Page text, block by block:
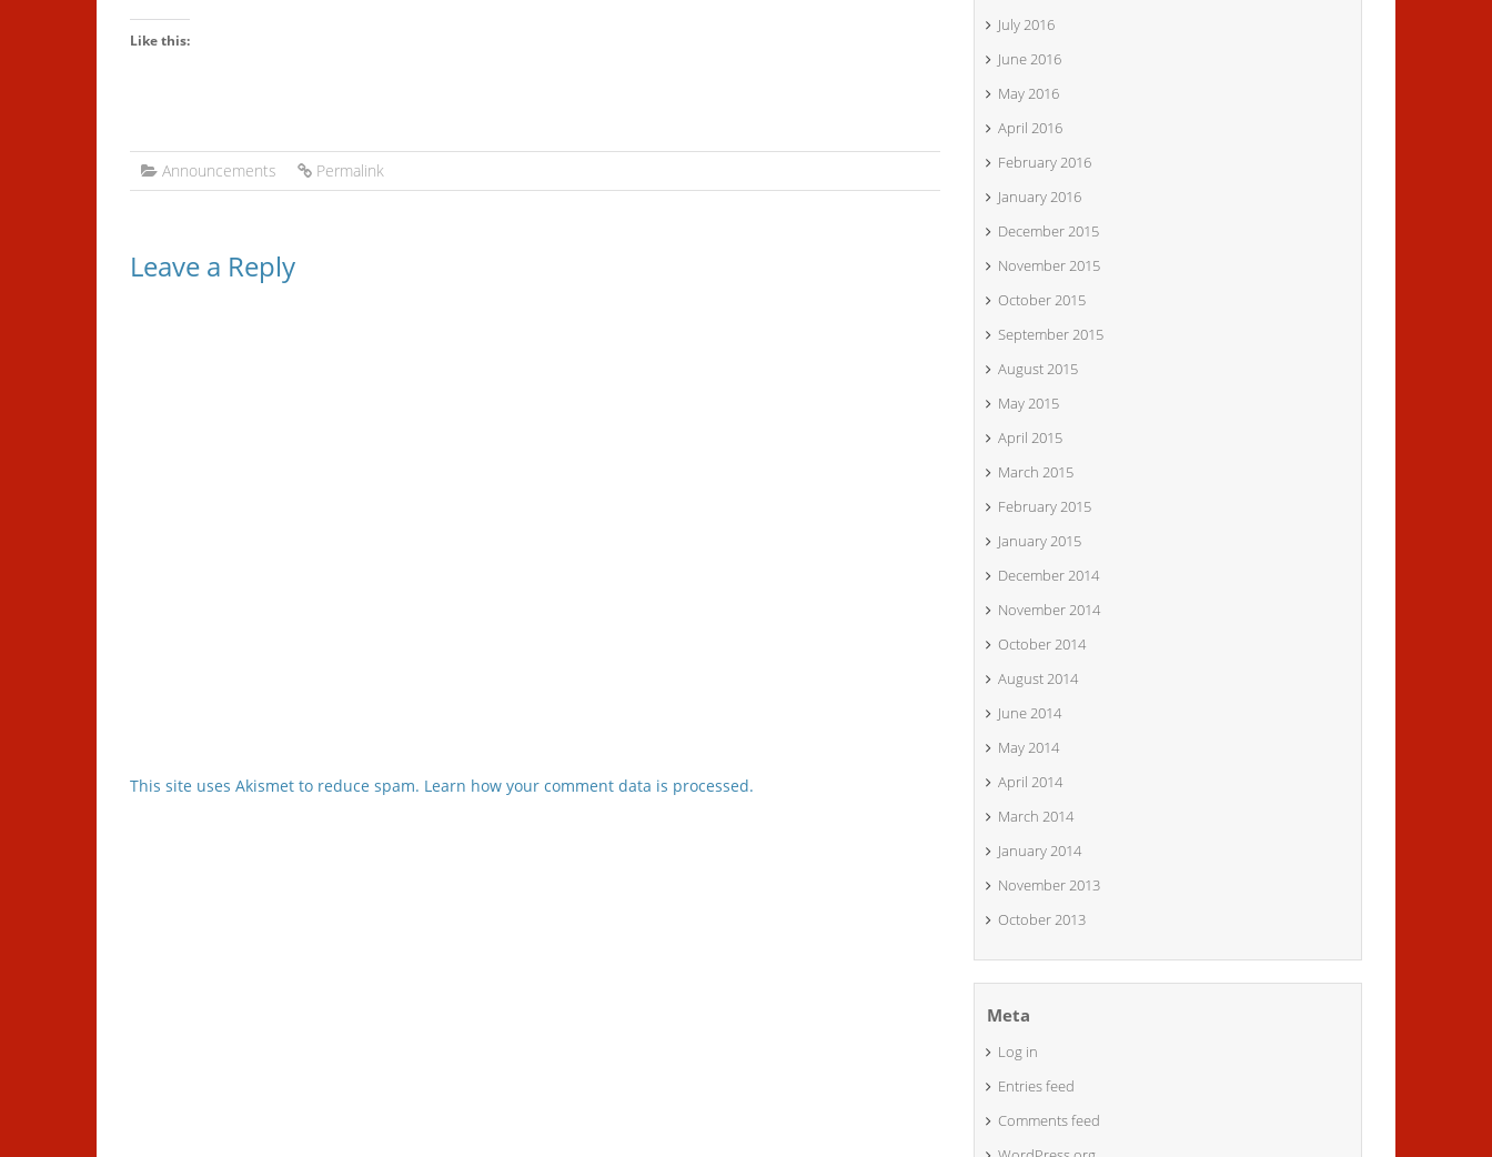
Like this:
Announcements Permalink
Leave a Reply
This site uses Akismet to reduce spam. Learn how your comment data is processed.
July 2016
June 2016
May 2016
April 2016
February 2016
January 2016
December 2015
November 2015
October 2015
September 2015
August 2015
May 2015
April 2015
March 2015
February 2015
January 2015
December 2014
November 2014
October 2014
August 2014
June 2014
May 2014
April 2014
March 2014
January 2014
November 2013
October 2013
Meta
Log in
Entries feed
Comments feed